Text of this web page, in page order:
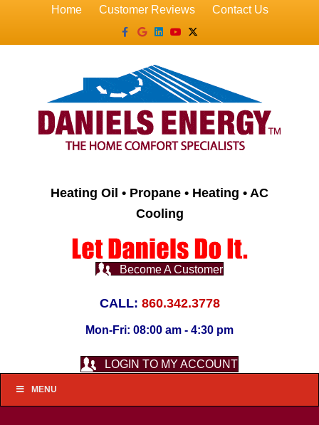
Home Customer Reviews
Contact Us
Facebook
GoogleLinkedin
YoutubeX-twitter
Heating Oil • Propane • Heating • AC
Cooling
Become A Customer
CALL: 860.342.3778
Mon-Fri: 08:00 am - 4:30 pm
LOGIN TO MY ACCOUNT
MENU